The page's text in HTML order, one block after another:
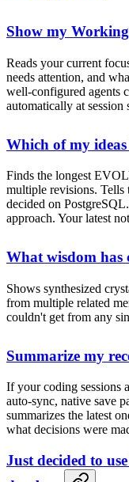
Show my
Reads your current
needs attention, and
well-configured agents
automatically at session
Which of my
Finds the longest
multiple revisions.
decided on
approach. Your latest
What wisdom has
Shows synthesized
from multiple related
couldn't get from any
Summarize my
If your coding sessions
auto-sync, native save
summarizes the latest
what decisions were
Just decided to